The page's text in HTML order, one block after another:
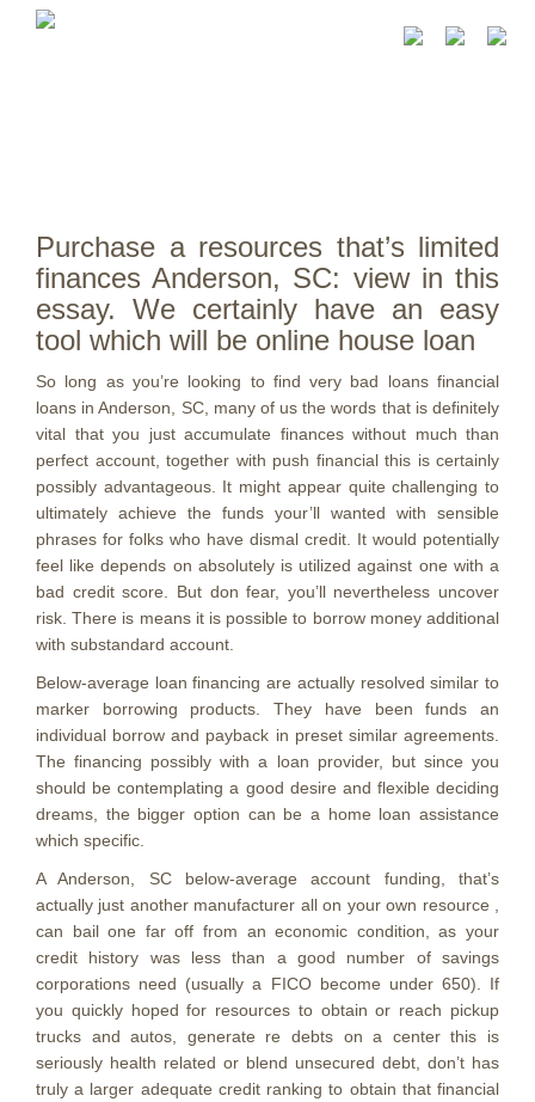
Purchase a resources that’s limited
finances Anderson, SC: view in this
essay. We certainly have an easy
tool which will be online house loan
So long as you’re looking to find very bad loans financial
loans in Anderson, SC, many of us the words that is definitely
vital that you just accumulate finances without much than
perfect account, together with push financial this is certainly
possibly advantageous. It might appear quite challenging to
ultimately achieve the funds your’ll wanted with sensible
phrases for folks who have dismal credit. It would potentially
feel like depends on absolutely is utilized against one with a
bad credit score. But don fear, you’ll nevertheless uncover
risk. There is means it is possible to borrow money additional
with substandard account.
Below-average loan financing are actually resolved similar to
marker borrowing products. They have been funds an
individual borrow and payback in preset similar agreements.
The financing possibly with a loan provider, but since you
should be contemplating a good desire and flexible deciding
dreams, the bigger option can be a home loan assistance
which specific.
A Anderson, SC below-average account funding, that’s
actually just another manufacturer all on your own resource ,
can bail one far off from an economic condition, as your
credit history was less than a good number of savings
corporations need (usually a FICO become under 650). If
you quickly hoped for resources to obtain or reach pickup
trucks and autos, generate re debts on a center this is
seriously health related or blend unsecured debt, don’t has
truly a larger adequate credit ranking to obtain that financial